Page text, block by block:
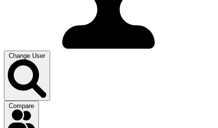
Change User